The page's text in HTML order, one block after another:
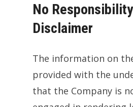
No Responsibility
Disclaimer
The information on
provided with the
that the Company is